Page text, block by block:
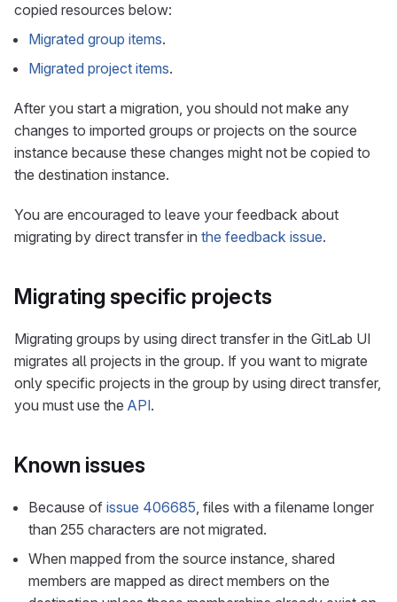
copied resources below:
Migrated group items.
Migrated project items.
After you start a migration, you should not make any
changes to imported groups or projects on the source
instance because these changes might not be copied to
the destination instance.
You are encouraged to leave your feedback about
migrating by direct transfer in the feedback issue.
Migrating specific projects
Migrating groups by using direct transfer in the GitLab UI
migrates all projects in the group. If you want to migrate
only specific projects in the group by using direct transfer,
you must use the API.
Known issues
Because of issue 406685, files with a filename longer
than 255 characters are not migrated.
When mapped from the source instance, shared
members are mapped as direct members on the